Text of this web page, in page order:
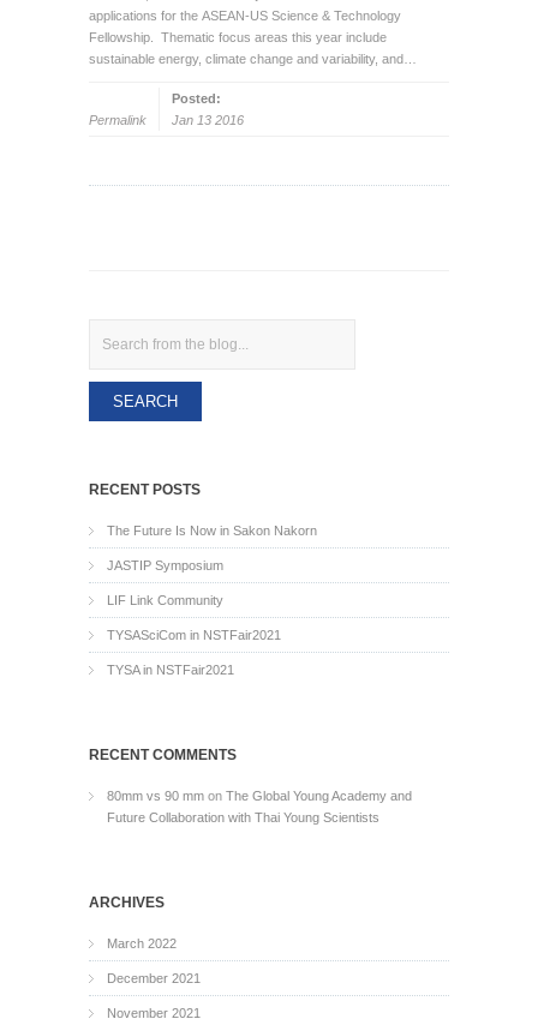
applications for the ASEAN-US Science & Technology
Fellowship. Thematic focus areas this year include
sustainable energy, climate change and variability, and…
Permalink
Posted:
Jan 13 2016
RECENT POSTS
The Future Is Now in Sakon Nakorn
JASTIP Symposium
LIF Link Community
TYSASciCom in NSTFair2021
TYSA in NSTFair2021
RECENT COMMENTS
80mm vs 90 mm on The Global Young Academy and
Future Collaboration with Thai Young Scientists
ARCHIVES
March 2022
December 2021
November 2021